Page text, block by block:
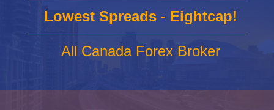
Lowest Spreads - Eightcap!
All Canada Forex Broker